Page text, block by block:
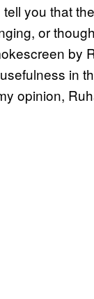
you that
or
by
in
opinion,